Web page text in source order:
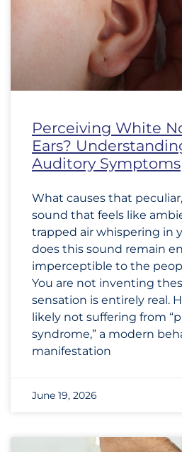
Perceiving White
Ears?
Auditory Symptoms
What causes that
sound that feels like
trapped air whispering in
does this sound remain
imperceptible to the
You are not inventing
sensation is entirely real.
likely not suffering from
syndrome,” a modern
manifestation
June 19, 2026